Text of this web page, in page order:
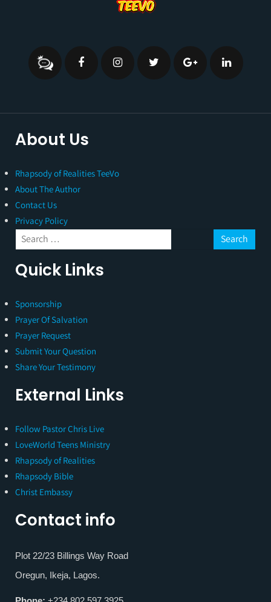
About Us
Rhapsody of Realities TeeVo
About The Author
Contact Us
Privacy Policy
Quick Links
Sponsorship
Prayer Of Salvation
Prayer Request
Submit Your Question
Share Your Testimony
External Links
Follow Pastor Chris Live
LoveWorld Teens Ministry
Rhapsody of Realities
Rhapsody Bible
Christ Embassy
Contact info
Plot 22/23 Billings Way Road
Oregun, Ikeja, Lagos.